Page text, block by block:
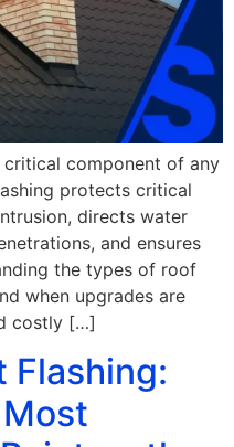
component of any
protects critical
directs water
and ensures
the types of roof
when upgrades are
costly […]
Flashing: